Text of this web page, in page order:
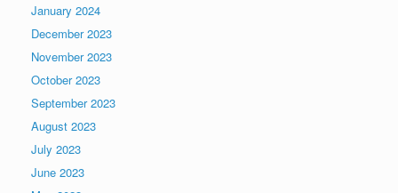
January 2024
December 2023
November 2023
October 2023
September 2023
August 2023
July 2023
June 2023